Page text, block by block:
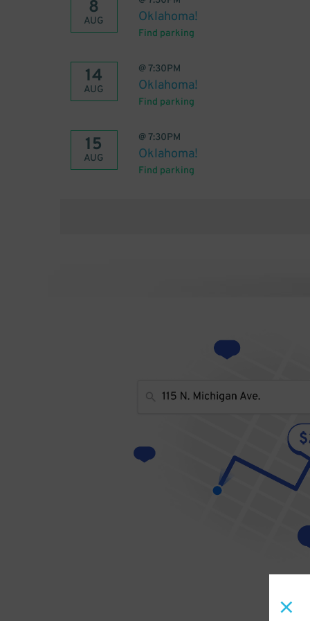
8
AUG Oklahoma!
Find parking
14
AUG
@7:30PM
Oklahoma!
Find parking
15
AUG
@7:30PM
Oklahoma!
Find parking